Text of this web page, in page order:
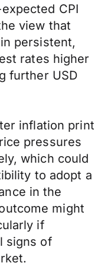
CPI
view that
persistent,
rates higher
further USD
inflation print
pressures
which could
to adopt a
in the
might
if
signs of